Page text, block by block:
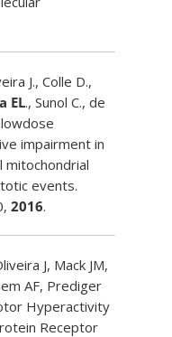
J., Colle D.,
EL., Sunol C., de
impairment in
mitochondrial
events.
2016.
J, Mack JM,
AF, Prediger
Hyperactivity
Receptor